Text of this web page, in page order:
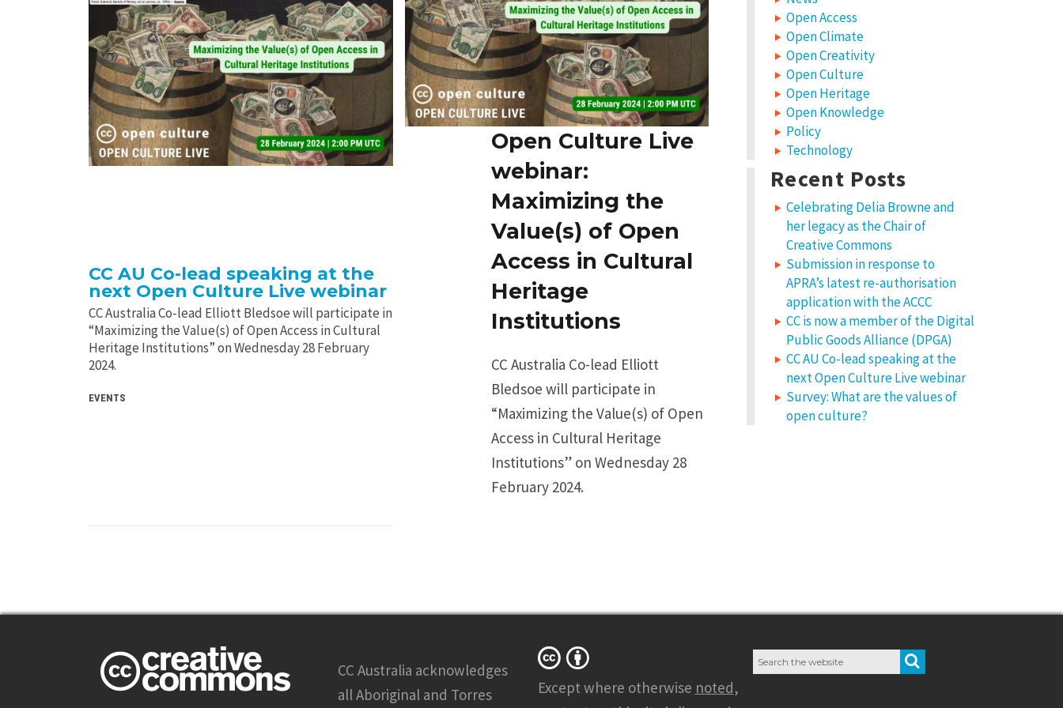
CC AU Co-lead speaking at the
next Open Culture Live webinar
CC Australia Co-lead Elliott Bledsoe will participate in
“Maximizing the Value(s) of Open Access in Cultural
Heritage Institutions” on Wednesday 28 February
2024.
EVENTS
Open Culture Live
webinar:
Maximizing the
Value(s) of Open
Access in Cultural
Heritage
Institutions
CC Australia Co-lead Elliott
Bledsoe will participate in
“Maximizing the Value(s) of Open
Access in Cultural Heritage
Institutions” on Wednesday 28
February 2024.
Open Access
Open Climate
Open Creativity
Open Culture
Open Heritage
Open Knowledge
Policy
Technology
Recent Posts
Celebrating Delia Browne and
her legacy as the Chair of
Creative Commons
Submission in response to
APRA’s latest re-authorisation
application with the ACCC
CC is now a member of the Digital
Public Goods Alliance (DPGA)
CC AU Co-lead speaking at the
next Open Culture Live webinar
Survey: What are the values of
open culture?
CC Australia acknowledges
all Aboriginal and Torres
Except where otherwise noted,
Search
for: